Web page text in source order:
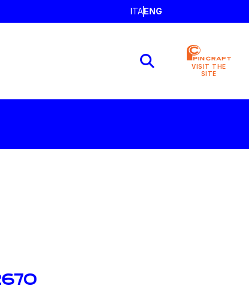
ITAENG
VISIT THE
SITE